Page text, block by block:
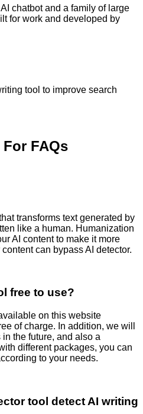
chatbot and a family of large
for work and developed by
tool to improve search
For FAQs
transforms text generated by
like a human. Humanization
AI content to make it more
can bypass AI detector.
free to use?
on this website
of charge. In addition, we will
the future, and also a
different packages, you can
to your needs.
tool detect AI writing